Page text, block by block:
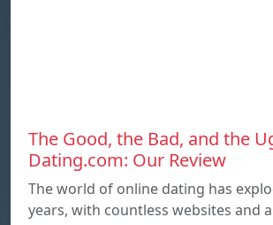
The Good, the Bad, and the
Dating.com: Our Review
The world of online dating has
years, with countless websites and